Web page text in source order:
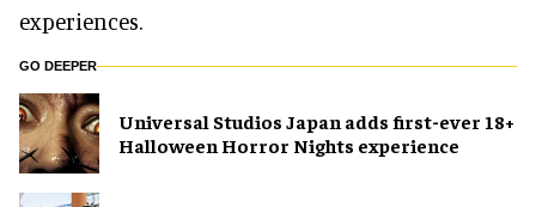
experiences.
GO DEEPER
Universal Studios Japan adds first-ever 18+
Halloween Horror Nights experience